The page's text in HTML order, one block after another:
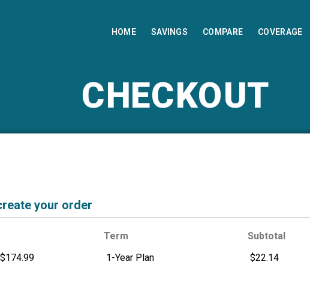
HOME SAVINGS COMPARE COVERAGE
CHECKOUT
your order
Term Subtotal